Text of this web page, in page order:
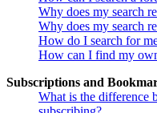
Why does my search
Why does my search
How do I search for
How can I find my
Subscriptions and
What is the difference